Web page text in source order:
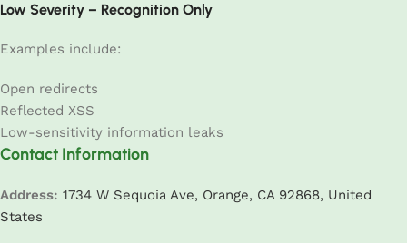
Low Severity – Recognition Only
Examples include:
Open redirects
Reflected XSS
Low-sensitivity information leaks
Contact Information
Address: 1734 W Sequoia Ave, Orange, CA 92868, United
States